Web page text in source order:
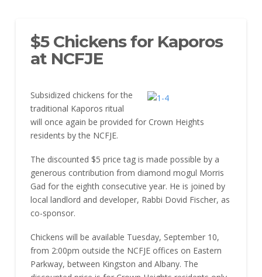
$5 Chickens for Kaporos
at NCFJE
Subsidized chickens for the
traditional Kaporos ritual
will once again be provided for Crown Heights
residents by the NCFJE.
The discounted $5 price tag is made possible by a
generous contribution from diamond mogul Morris
Gad for the eighth consecutive year. He is joined by
local landlord and developer, Rabbi Dovid Fischer, as
co-sponsor.
Chickens will be available Tuesday, September 10,
from 2:00pm outside the NCFJE offices on Eastern
Parkway, between Kingston and Albany. The